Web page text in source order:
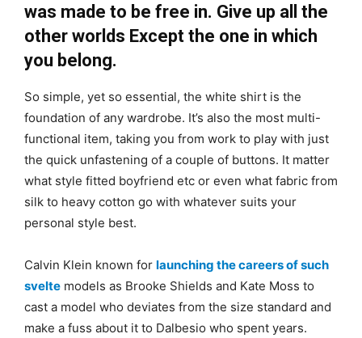
was made to be free in. Give up all the
other worlds Except the one in which
you belong.
So simple, yet so essential, the white shirt is the
foundation of any wardrobe. It’s also the most multi-
functional item, taking you from work to play with just
the quick unfastening of a couple of buttons. It matter
what style fitted boyfriend etc or even what fabric from
silk to heavy cotton go with whatever suits your
personal style best.
Calvin Klein known for launching the careers of such
svelte models as Brooke Shields and Kate Moss to
cast a model who deviates from the size standard and
make a fuss about it to Dalbesio who spent years.